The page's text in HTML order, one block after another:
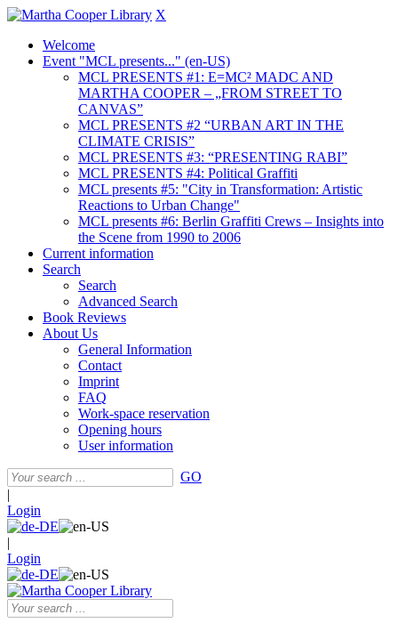
X
Welcome
Event "MCL presents..." (en-US)
MCL PRESENTS #1: E=MC² MADC AND
MARTHA COOPER – „FROM STREET TO
CANVAS”
MCL PRESENTS #2 “URBAN ART IN THE
CLIMATE CRISIS”
MCL PRESENTS #3: “PRESENTING RABI”
MCL PRESENTS #4: Political Graffiti
MCL presents #5: "City in Transformation: Artistic
Reactions to Urban Change"
MCL presents #6: Berlin Graffiti Crews – Insights into
the Scene from 1990 to 2006
Current information
Search
Search
Advanced Search
Book Reviews
About Us
General Information
Contact
Imprint
FAQ
Work-space reservation
Opening hours
User information
GO
|
Login
|
Login